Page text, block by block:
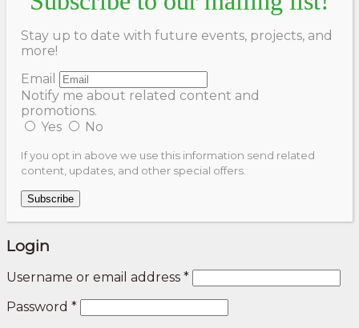
Stay up to date with future events, projects, and
more!
Email
Notify me about related content and
promotions.
Yes
No
If you opt in above we use this information send related
content, updates, and other special offers.
Subscribe
Login
Username or email address *
Password *